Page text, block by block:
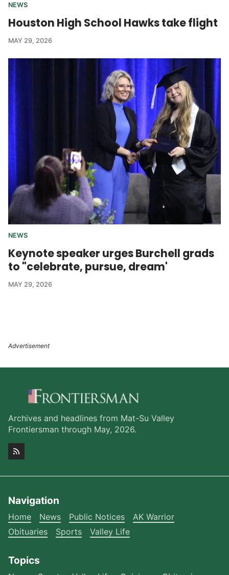
NEWS
Houston High School Hawks take flight
MAY 29, 2026
NEWS
Keynote speaker urges Burchell grads
to "celebrate, pursue, dream'
MAY 29, 2026
Archives and headlines from Mat-Su Valley
Frontiersman through May, 2026.
Navigation
Home News Public Notices
AK Warrior
Obituaries
Sports Valley Life
Topics